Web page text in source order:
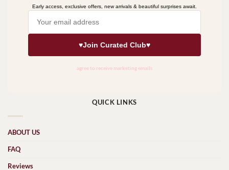
QUICK LINKS
ABOUT US
FAQ
Reviews